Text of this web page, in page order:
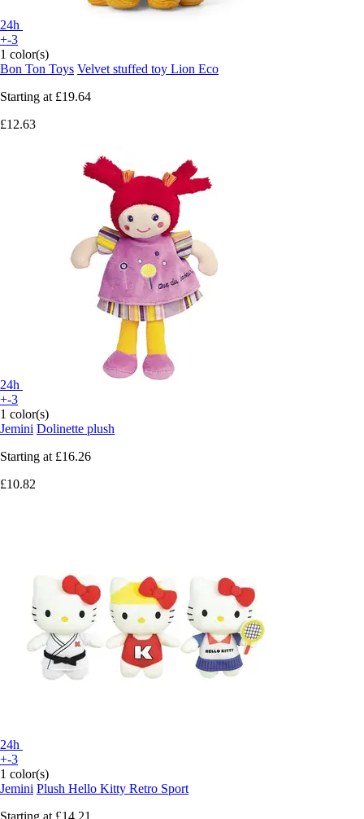
24h
+-3
1 color(s)
Bon Ton Toys Velvet stuffed toy Lion Eco
Starting at £19.64
£12.63
24h
+-3
1 color(s)
Jemini Dolinette plush
Starting at £16.26
£10.82
24h
+-3
1 color(s)
Jemini Plush Hello Kitty Retro Sport
Starting at £14.21